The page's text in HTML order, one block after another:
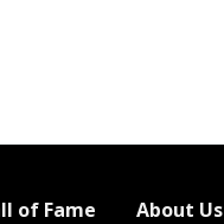
of Fame About Us